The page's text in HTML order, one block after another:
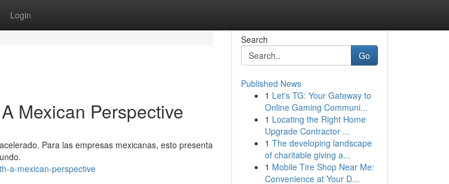
Login
Mexican Perspective
Para las empresas mexicanas, esto presenta
a-mexican-perspective
Search
Go
Published News
1 Let's TG: Your Gateway to
Online Gaming Communi...
1 Locating the Right Home
Upgrade Contractor ...
1 The developing landscape
of charitable giving a...
1 Mobile Tire Shop Near Me:
Convenience at Your D...